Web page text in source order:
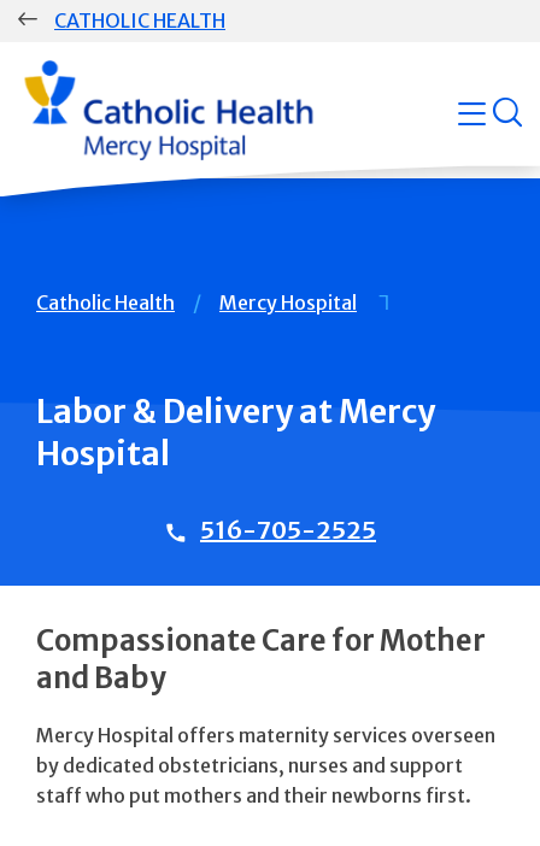
Skip
CATHOLIC HEALTH
Group
Main
Navigation
open
Breadcrumb
Catholic Health Mercy Hospital
Labor & Delivery at Mercy
Hospital
516-705-2525
Compassionate Care for Mother
and Baby
Mercy Hospital offers maternity services overseen
by dedicated obstetricians, nurses and support
staff who put mothers and their newborns first.